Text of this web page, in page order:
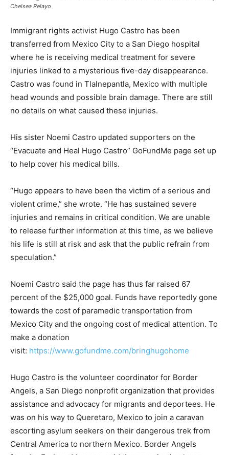
Chelsea Pelayo
Immigrant rights activist Hugo Castro has been
transferred from Mexico City to a San Diego hospital
where he is receiving medical treatment for severe
injuries linked to a mysterious five-day disappearance.
Castro was found in Tlalnepantla, Mexico with multiple
head wounds and possible brain damage. There are still
no details on what caused these injuries.
His sister Noemi Castro updated supporters on the
“Evacuate and Heal Hugo Castro” GoFundMe page set up
to help cover his medical bills.
“Hugo appears to have been the victim of a serious and
violent crime,” she wrote. “He has sustained severe
injuries and remains in critical condition. We are unable
to release further information at this time, as we believe
his life is still at risk and ask that the public refrain from
speculation.”
Noemi Castro said the page has thus far raised 67
percent of the $25,000 goal. Funds have reportedly gone
towards the cost of paramedic transportation from
Mexico City and the ongoing cost of medical attention. To
make a donation
visit: https://www.gofundme.com/bringhugohome
Hugo Castro is the volunteer coordinator for Border
Angels, a San Diego nonprofit organization that provides
assistance and advocacy for migrants and deportees. He
was on his way to Queretaro, Mexico to join a caravan
escorting asylum seekers on their dangerous trek from
Central America to northern Mexico. Border Angels